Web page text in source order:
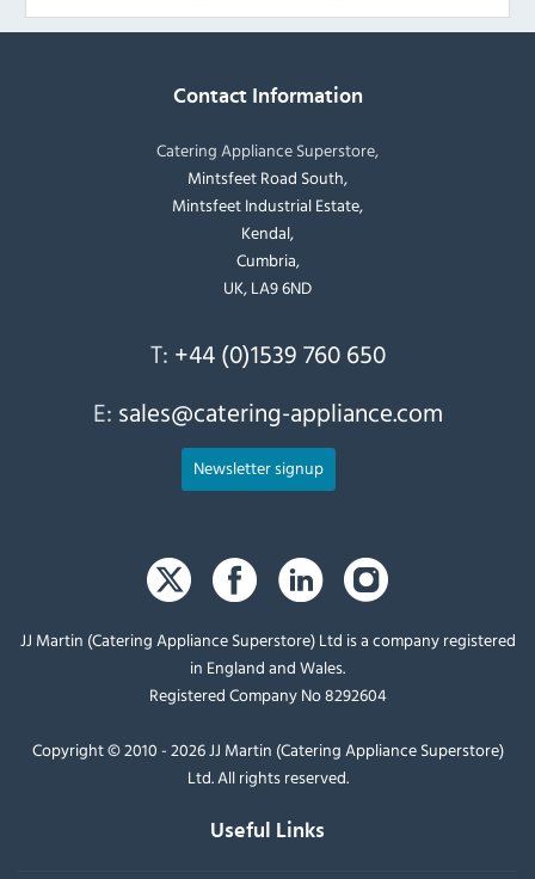
Contact Information
Catering Appliance Superstore,
Mintsfeet Road South,
Mintsfeet Industrial Estate,
Kendal,
Cumbria,
UK, LA9 6ND
T: +44 (0)1539 760 650
E: sales@catering-appliance.com
Newsletter signup
JJ Martin (Catering Appliance Superstore) Ltd is a company registered
in England and Wales.
Registered Company No 8292604
Copyright © 2010 - 2026 JJ Martin (Catering Appliance Superstore)
Ltd. All rights reserved.
Useful Links